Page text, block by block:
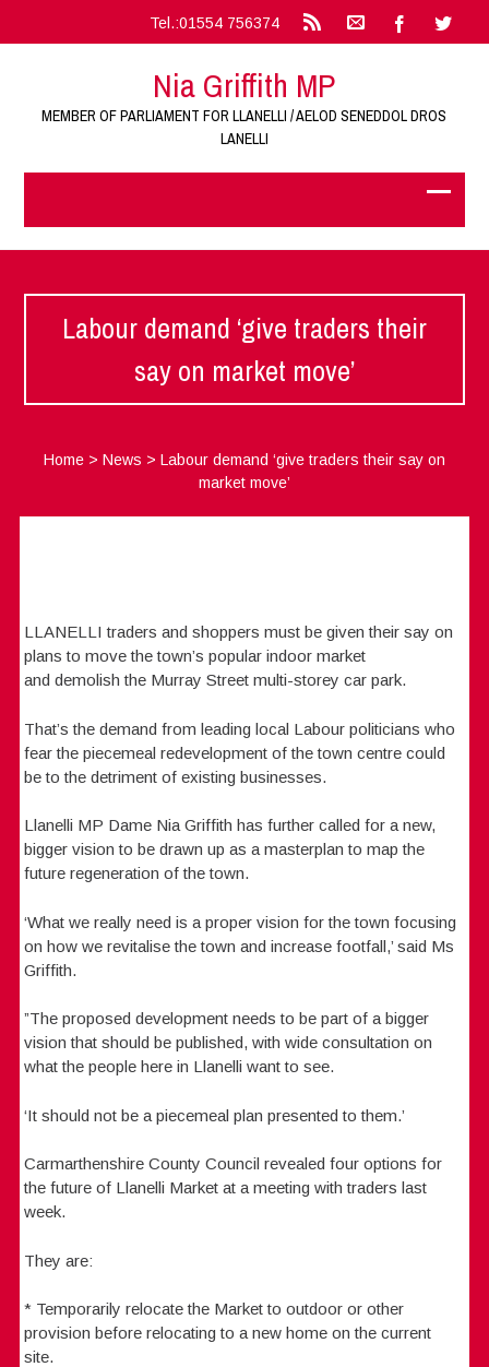
Tel.:01554 756374
Nia Griffith MP
MEMBER OF PARLIAMENT FOR LLANELLI / AELOD SENEDDOL DROS
LANELLI
Labour demand ‘give traders their
say on market move’
Home> News > Labour demand ‘give traders their say on
market move’
LLANELLI traders and shoppers must be given their say on
plans to move the town’s popular indoor market
and demolish the Murray Street multi-storey car park.
That’s the demand from leading local Labour politicians who
fear the piecemeal redevelopment of the town centre could
be to the detriment of existing businesses.
Llanelli MP Dame Nia Griffith has further called for a new,
bigger vision to be drawn up as a masterplan to map the
future regeneration of the town.
‘What we really need is a proper vision for the town focusing
on how we revitalise the town and increase footfall,’ said Ms
Griffith.
”The proposed development needs to be part of a bigger
vision that should be published, with wide consultation on
what the people here in Llanelli want to see.
‘It should not be a piecemeal plan presented to them.’
Carmarthenshire County Council revealed four options for
the future of Llanelli Market at a meeting with traders last
week.
They are:
* Temporarily relocate the Market to outdoor or other
provision before relocating to a new home on the current
site.